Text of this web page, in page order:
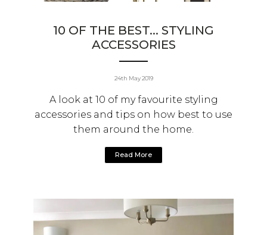
10 OF THE BEST... STYLING
ACCESSORIES
24th May 2019
A look at 10 of my favourite styling
accessories and tips on how best to use
them around the home.
Read More